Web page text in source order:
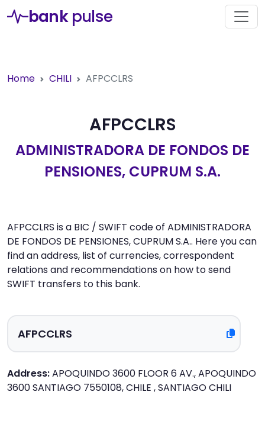
bank pulse
Home CHILI AFPCCLRS
AFPCCLRS
ADMINISTRADORA DE FONDOS DE
PENSIONES, CUPRUM S.A.
AFPCCLRS is a BIC / SWIFT code of ADMINISTRADORA
DE FONDOS DE PENSIONES, CUPRUM S.A.. Here you can
find an address, list of currencies, correspondent
relations and recommendations on how to send
SWIFT transfers to this bank.
Address:APOQUINDO 3600 FLOOR 6 AV., APOQUINDO
3600 SANTIAGO 7550108, CHILE , SANTIAGO CHILI